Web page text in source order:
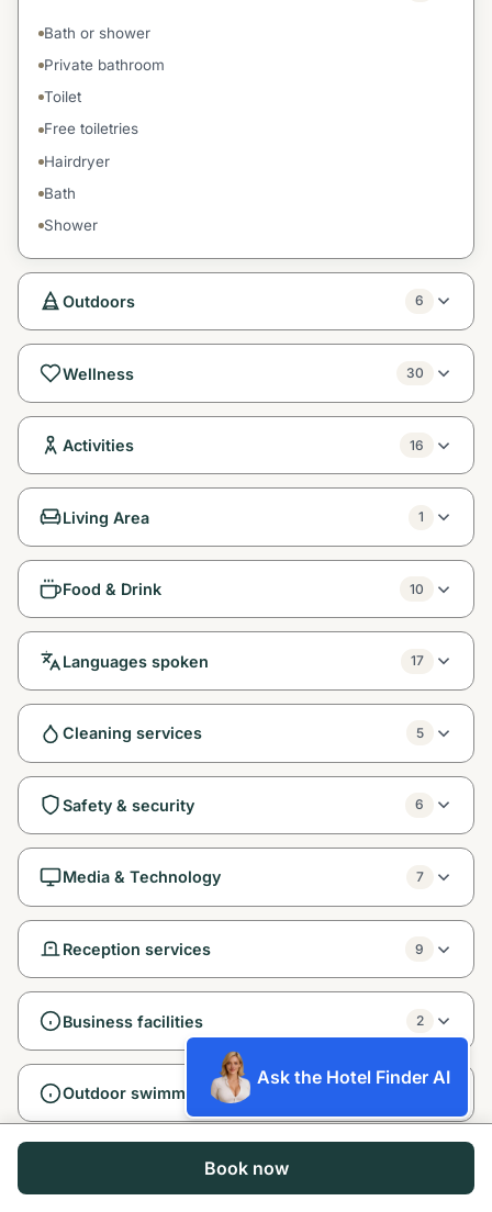
Bath or shower
Private bathroom
Toilet
Free toiletries
Hairdryer
Bath
Shower
Outdoors 6
Wellness 30
Activities 16
Living Area 1
Food & Drink 10
Languages spoken 17
Cleaning services 5
Safety & security 6
Media & Technology 7
Reception services 9
Business facilities 2
Outdoor swimming pool Free!
Entertainment and family services
Book now
Ask the Hotel Finder AI